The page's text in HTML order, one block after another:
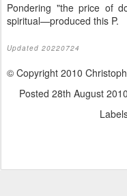
Pondering "the price of
spiritual—produced this P.
Updated 20220724
© Copyright 2010
Posted 28th August 2010